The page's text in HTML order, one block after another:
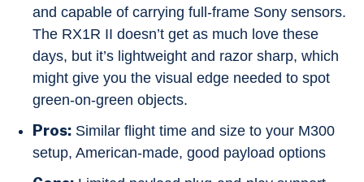
and capable of carrying full-frame Sony sensors.
The RX1R II doesn’t get as much love these
days, but it’s lightweight and razor sharp, which
might give you the visual edge needed to spot
green-on-green objects.
Pros: Similar flight time and size to your M300
setup, American-made, good payload options